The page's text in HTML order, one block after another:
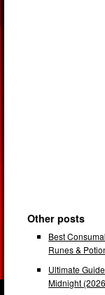
Other posts
Best
Runes &
Ultimate
Midnight